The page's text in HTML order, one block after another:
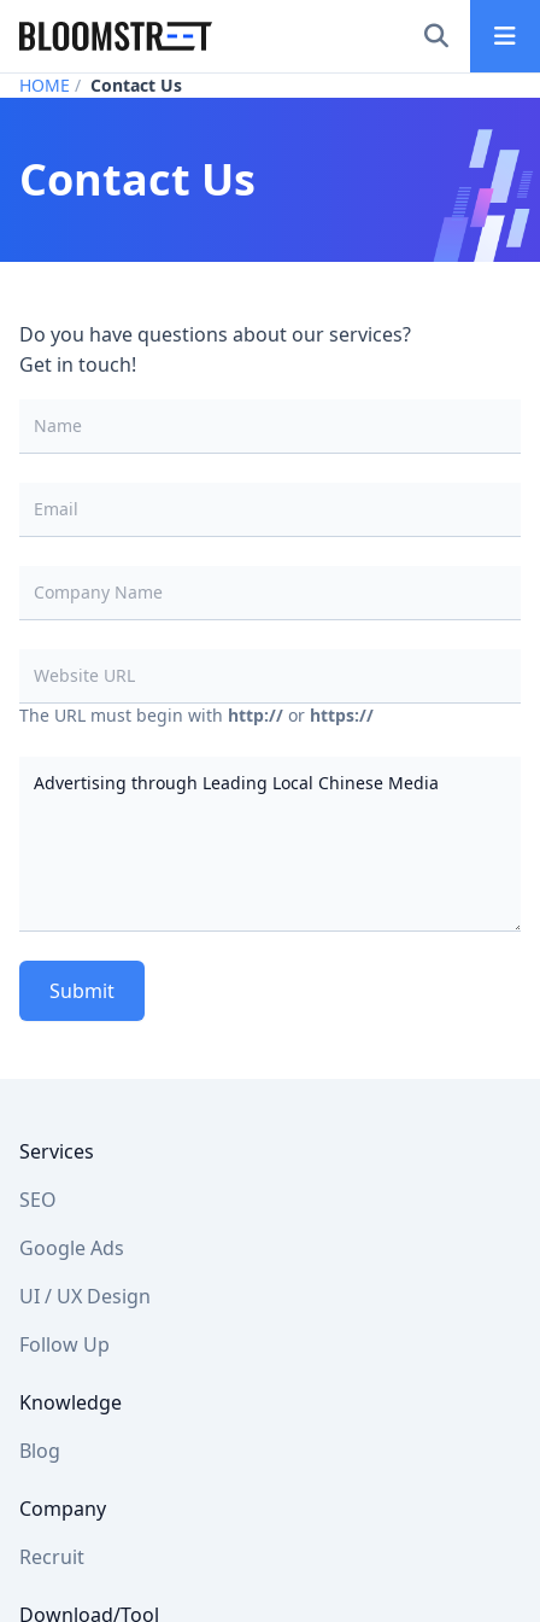
Bloomstreet – Digital Marketing Agency in Tokyo
HOME Contact Us
Contact Us
Do you have questions about our services?
Get in touch!
*
Website URL
The URL must begin with http:// or https://
Contents
Services
SEO
Google Ads
UI / UX Design
Follow Up
Knowledge
Blog
Company
Recruit
Download/Tool